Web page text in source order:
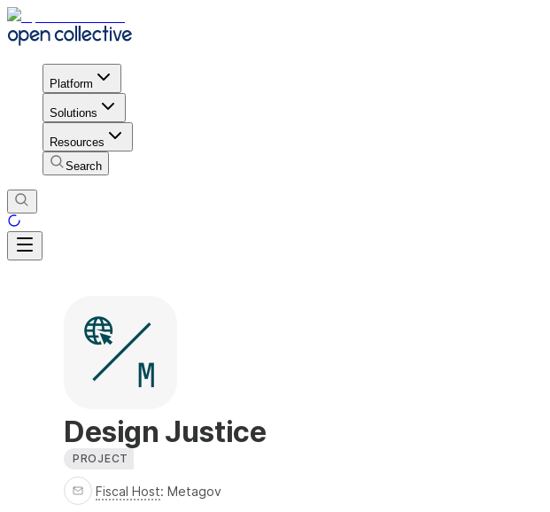
Platform
Solutions
Resources
Search
Design Justice
PROJECT
Fiscal Host: Metagov